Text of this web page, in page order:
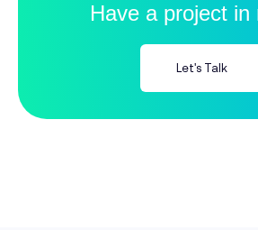
Have a project in
Let's Talk